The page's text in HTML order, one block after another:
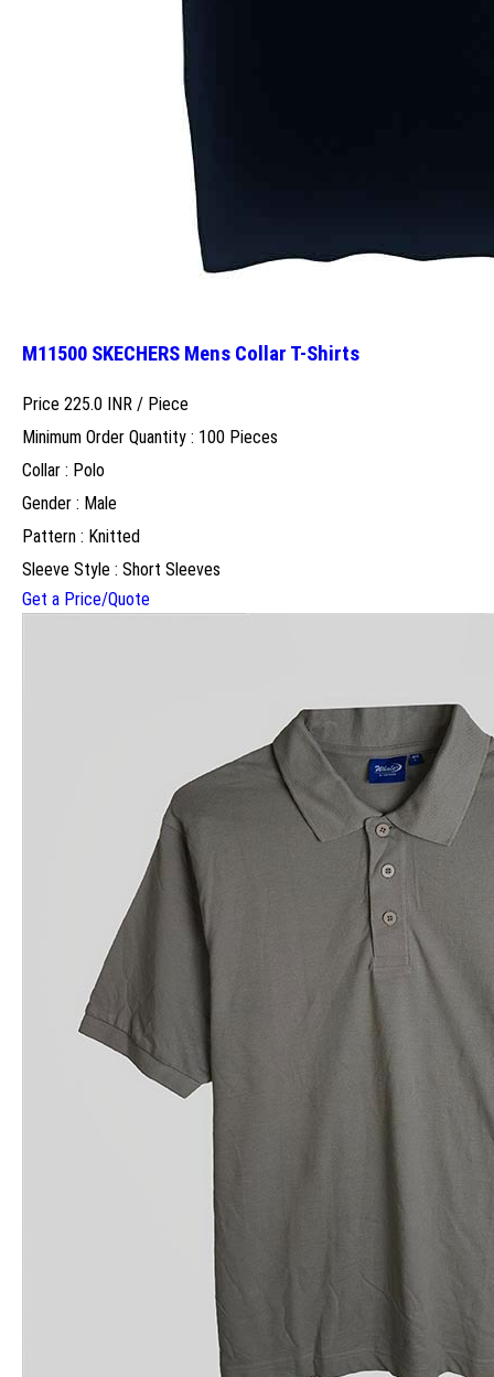
M11500 SKECHERS Mens Collar T-Shirts
Price 225.0 INR / Piece
Minimum Order Quantity : 100 Pieces
Collar : Polo
Gender : Male
Pattern : Knitted
Sleeve Style : Short Sleeves
Get a Price/Quote